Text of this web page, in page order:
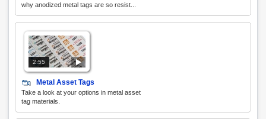
why anodized metal tags are so resist...
2:55
Metal Asset Tags
Take a look at your options in metal asset
tag materials.